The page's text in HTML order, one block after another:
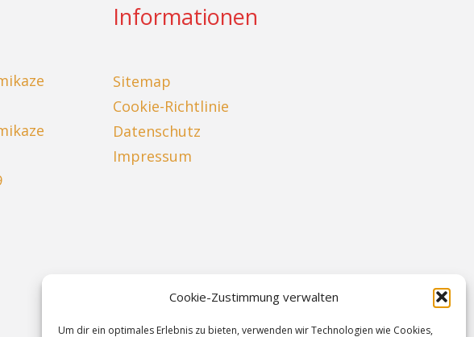
Cookie-Zustimmung verwalten
Um dir ein optimales Erlebnis zu bieten, verwenden wir Technologien wie Cookies,
Informationen
Sitemap
Cookie-Richtlinie
Datenschutz
Impressum